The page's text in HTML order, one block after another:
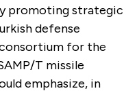
promoting strategic
defense
for the
T missile
emphasize, in